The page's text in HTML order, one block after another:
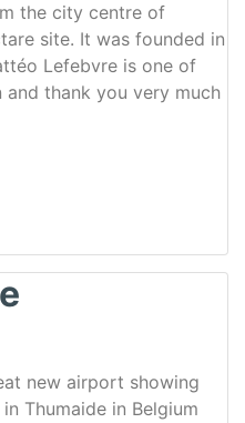
the city centre of
site. It was founded in
Lefebvre is one of
and thank you very much
new airport showing
Thumaide in Belgium